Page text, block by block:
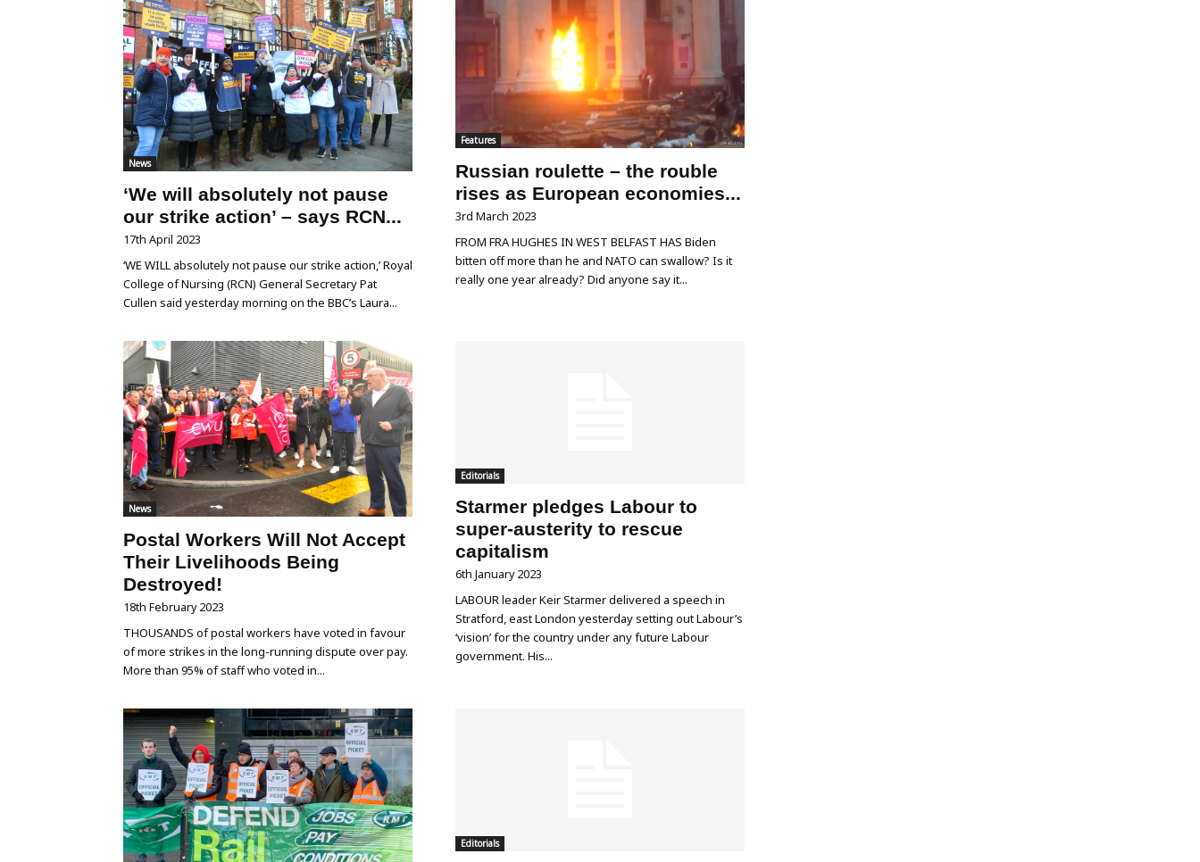
News
‘We will absolutely not pause
our strike action’ – says RCN...
17th April 2023
‘WE WILL absolutely not pause our strike action,’ Royal
College of Nursing (RCN) General Secretary Pat
Cullen said yesterday morning on the BBC’s Laura...
Features
Russian roulette – the rouble
rises as European economies...
3rd March 2023
FROM FRA HUGHES IN WEST BELFAST HAS Biden
bitten off more than he and NATO can swallow? Is it
really one year already? Did anyone say it...
News
Postal Workers Will Not Accept
Their Livelihoods Being
Destroyed!
18th February 2023
THOUSANDS of postal workers have voted in favour
of more strikes in the long-running dispute over pay.
More than 95% of staff who voted in...
Editorials
Starmer pledges Labour to
super-austerity to rescue
capitalism
6th January 2023
LABOUR leader Keir Starmer delivered a speech in
Stratford, east London yesterday setting out Labour’s
‘vision’ for the country under any future Labour
government. His...
Editorials